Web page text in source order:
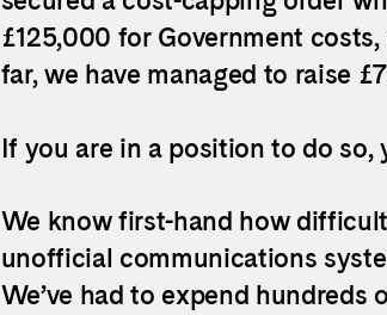
£125,000 for Government
far, we have managed to raise
If you are in a position to do so,
We know first-hand how
unofficial communications
We’ve had to expend hundreds